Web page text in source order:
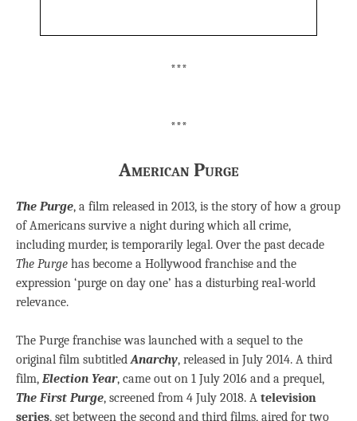
***
***
American Purge
The Purge, a film released in 2013, is the story of how a group
of Americans survive a night during which all crime,
including murder, is temporarily legal. Over the past decade
The Purge has become a Hollywood franchise and the
expression ‘purge on day one’ has a disturbing real-world
relevance.
The Purge franchise was launched with a sequel to the
original film subtitledAnarchy, released in July 2014. A third
film, Election Year, came out on 1 July 2016 and a prequel,
The First Purge, screened from 4 July 2018. A television
series, set between the second and third films, aired for two